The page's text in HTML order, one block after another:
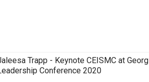
Trapp - Keynote CEISMC at
Conference 2020